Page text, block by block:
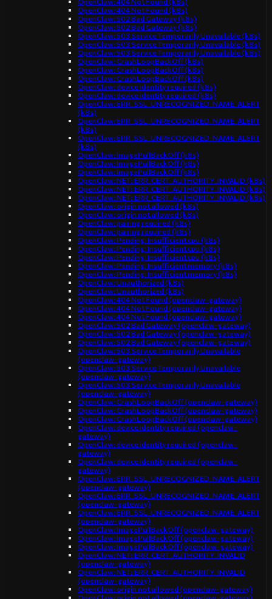
OpenClaw: 404 Not Found (k8s)
OpenClaw: 502 Bad Gateway (k8s)
OpenClaw: 502 Bad Gateway (k8s)
OpenClaw: 503 Service Temporarily Unavailable (k8s)
OpenClaw: 503 Service Temporarily Unavailable (k8s)
OpenClaw: 503 Service Temporarily Unavailable (k8s)
OpenClaw: CrashLoopBackOff (k8s)
OpenClaw: CrashLoopBackOff (k8s)
OpenClaw: CrashLoopBackOff (k8s)
OpenClaw: device identity required (k8s)
OpenClaw: device identity required (k8s)
OpenClaw: ERR_SSL_UNRECOGNIZED_NAME_ALERT
(k8s)
OpenClaw: ERR_SSL_UNRECOGNIZED_NAME_ALERT
(k8s)
OpenClaw: ERR_SSL_UNRECOGNIZED_NAME_ALERT
(k8s)
OpenClaw: ImagePullBackOff (k8s)
OpenClaw: ImagePullBackOff (k8s)
OpenClaw: ImagePullBackOff (k8s)
OpenClaw: NET::ERR_CERT_AUTHORITY_INVALID (k8s)
OpenClaw: NET::ERR_CERT_AUTHORITY_INVALID (k8s)
OpenClaw: NET::ERR_CERT_AUTHORITY_INVALID (k8s)
OpenClaw: origin not allowed (k8s)
OpenClaw: origin not allowed (k8s)
OpenClaw: pairing required (k8s)
OpenClaw: pairing required (k8s)
OpenClaw: Pending: Insufficient cpu (k8s)
OpenClaw: Pending: Insufficient cpu (k8s)
OpenClaw: Pending: Insufficient cpu (k8s)
OpenClaw: Pending: Insufficient memory (k8s)
OpenClaw: Pending: Insufficient memory (k8s)
OpenClaw: Unauthorized (k8s)
OpenClaw: Unauthorized (k8s)
OpenClaw: 404 Not Found (openclaw-gateway)
OpenClaw: 404 Not Found (openclaw-gateway)
OpenClaw: 404 Not Found (openclaw-gateway)
OpenClaw: 502 Bad Gateway (openclaw-gateway)
OpenClaw: 502 Bad Gateway (openclaw-gateway)
OpenClaw: 502 Bad Gateway (openclaw-gateway)
OpenClaw: 503 Service Temporarily Unavailable
(openclaw-gateway)
OpenClaw: 503 Service Temporarily Unavailable
(openclaw-gateway)
OpenClaw: 503 Service Temporarily Unavailable
(openclaw-gateway)
OpenClaw: CrashLoopBackOff (openclaw-gateway)
OpenClaw: CrashLoopBackOff (openclaw-gateway)
OpenClaw: CrashLoopBackOff (openclaw-gateway)
OpenClaw: device identity required (openclaw-
gateway)
OpenClaw: device identity required (openclaw-
gateway)
OpenClaw: device identity required (openclaw-
gateway)
OpenClaw: ERR_SSL_UNRECOGNIZED_NAME_ALERT
(openclaw-gateway)
OpenClaw: ERR_SSL_UNRECOGNIZED_NAME_ALERT
(openclaw-gateway)
OpenClaw: ERR_SSL_UNRECOGNIZED_NAME_ALERT
(openclaw-gateway)
OpenClaw: ImagePullBackOff (openclaw-gateway)
OpenClaw: ImagePullBackOff (openclaw-gateway)
OpenClaw: ImagePullBackOff (openclaw-gateway)
OpenClaw: NET::ERR_CERT_AUTHORITY_INVALID
(openclaw-gateway)
OpenClaw: NET::ERR_CERT_AUTHORITY_INVALID
(openclaw-gateway)
OpenClaw: origin not allowed (openclaw-gateway)
OpenClaw: origin not allowed (openclaw-gateway)